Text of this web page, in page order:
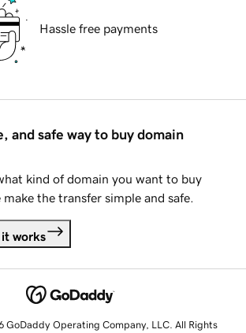
Hassle free payments
and safe way to buy domain
kind of domain you want to buy
make the transfer simple and safe.
it works
GoDaddy Operating Company, LLC. All Rights